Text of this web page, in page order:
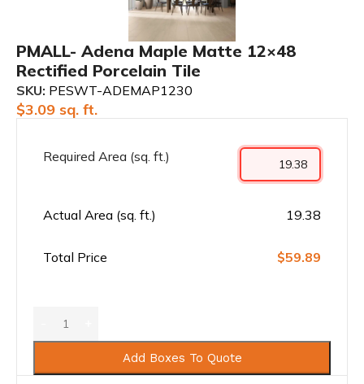
PMALL- Adena Maple Matte 12×48
Rectified Porcelain Tile
SKU: PESWT-ADEMAP1230
$3.09 sq. ft.
Required Area (sq. ft.)
Actual Area (sq. ft.) 19.38
Total Price $59.89
Add Boxes To Quote